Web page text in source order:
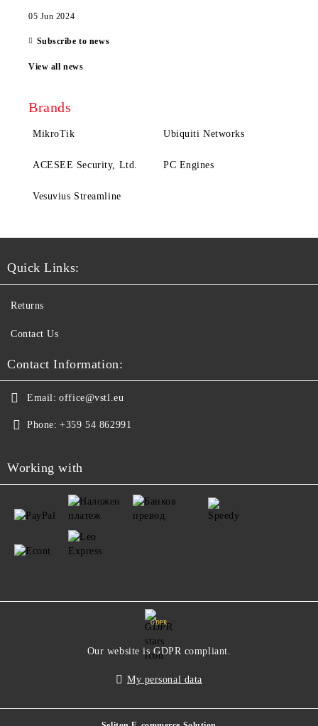
05 Jun 2024
Subscribe to news
View all news
Brands
MikroTik Ubiquiti Networks
ACESEE Security, Ltd. PC Engines
Vesuvius Streamline
Quick Links:
Returns
Contact Us
Contact Information:
Email: office@vstl.eu
Phone: +359 54 862991
Working with
GDPR
Our website is GDPR compliant.
My personal data